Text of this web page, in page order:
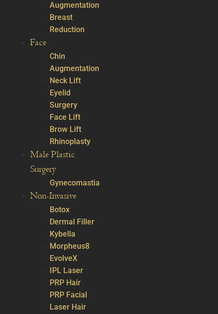
Augmentation
Breast
Reduction
Face
Chin
Augmentation
Neck Lift
Eyelid
Surgery
Face Lift
Brow Lift
Rhinoplasty
Male Plastic
Surgery
Gynecomastia
Non-Invasive
Botox
Dermal Filler
Kybella
Morpheus8
EvolveX
IPL Laser
PRP Hair
PRP Facial
Laser Hair